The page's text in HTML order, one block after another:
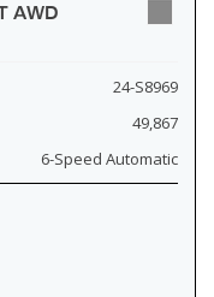
AWD
24-S8969
49,867
6-Speed Automatic